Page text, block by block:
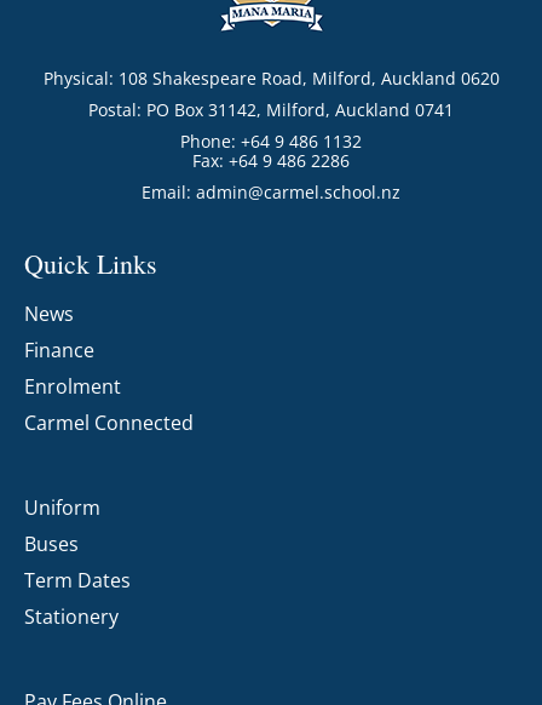
Physical: 108 Shakespeare Road, Milford, Auckland 0620
Postal: PO Box 31142, Milford, Auckland 0741
Phone: +64 9 486 1132
Fax: +64 9 486 2286
Email: admin@carmel.school.nz
Quick Links
News
Finance
Enrolment
Carmel Connected
Uniform
Buses
Term Dates
Stationery